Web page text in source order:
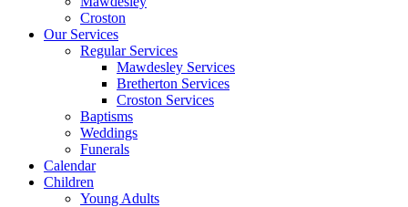
Croston
Our Services
Regular Services
Mawdesley Services
Bretherton Services
Croston Services
Baptisms
Weddings
Funerals
Calendar
Children
Young Adults